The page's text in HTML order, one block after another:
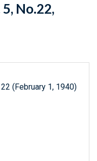
No.22,
(February 1, 1940)